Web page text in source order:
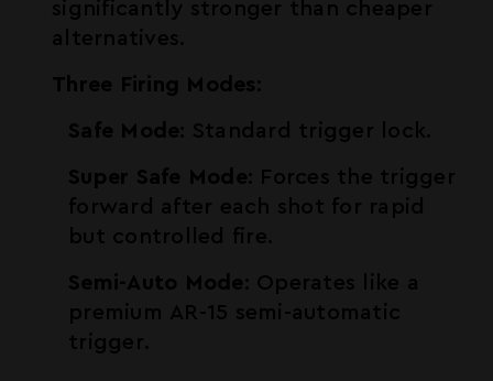
significantly stronger than cheaper
alternatives.
Three Firing Modes :
Safe Mode: Standard trigger lock.
Super Safe Mode: Forces the trigger
forward after each shot for rapid
but controlled fire.
Semi-Auto Mode : Operates like a
premium AR-15 semi-automatic
trigger.